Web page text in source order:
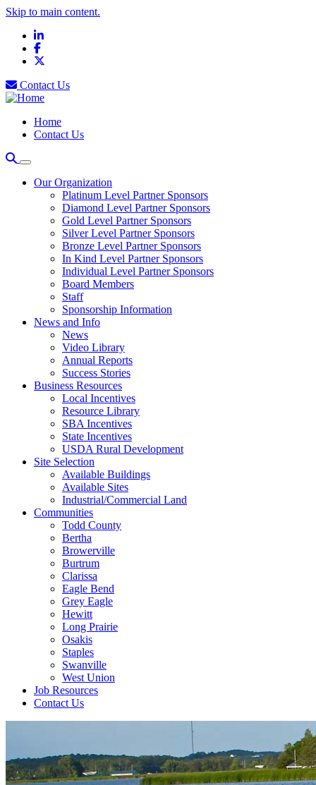
Skip to main content.
LinkedIn
Facebook
Contact Us
Home
Contact Us
Our Organization
Platinum Level Partner Sponsors
Diamond Level Partner Sponsors
Gold Level Partner Sponsors
Silver Level Partner Sponsors
Bronze Level Partner Sponsors
In Kind Level Partner Sponsors
Individual Level Partner Sponsors
Board Members
Staff
Sponsorship Information
News and Info
News
Video Library
Annual Reports
Success Stories
Business Resources
Local Incentives
Resource Library
SBA Incentives
State Incentives
USDA Rural Development
Site Selection
Available Buildings
Available Sites
Industrial/Commercial Land
Communities
Todd County
Bertha
Browerville
Burtrum
Clarissa
Eagle Bend
Grey Eagle
Hewitt
Long Prairie
Osakis
Staples
Swanville
West Union
Job Resources
Contact Us